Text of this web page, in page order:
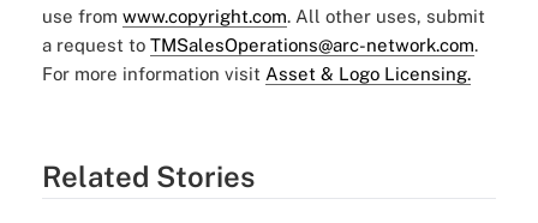
use from www.copyright.com. All other uses, submit
a request to TMSalesOperations@arc-network.com.
For more information visit Asset & Logo Licensing.
Related Stories